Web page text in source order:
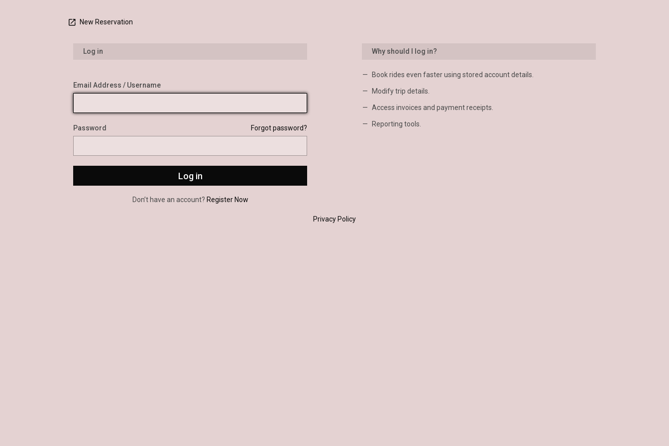
New Reservation
Log in
Email Address / Username
Password Forgot password?
Don’t have an account? Register Now
Why should I log in?
Book rides even faster using stored account details.
Modify trip details.
Access invoices and payment receipts.
Reporting tools.
Privacy Policy